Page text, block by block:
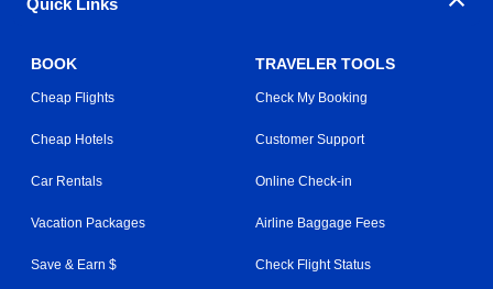
Quick Links
BOOK
Cheap Flights
Cheap Hotels
Car Rentals
Vacation Packages
Save & Earn $
TRAVELER TOOLS
Check My Booking
Customer Support
Online Check-in
Airline Baggage Fees
Check Flight Status